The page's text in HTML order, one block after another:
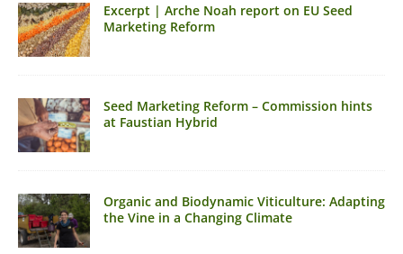
Excerpt | Arche Noah report on EU Seed
Marketing Reform
Seed Marketing Reform – Commission hints
at Faustian Hybrid
Organic and Biodynamic Viticulture: Adapting
the Vine in a Changing Climate